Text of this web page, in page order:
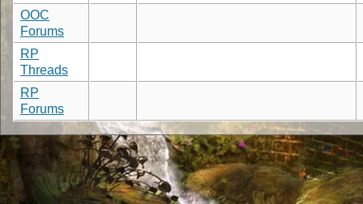
OOC
Forums
RP
Threads
RP
Forums